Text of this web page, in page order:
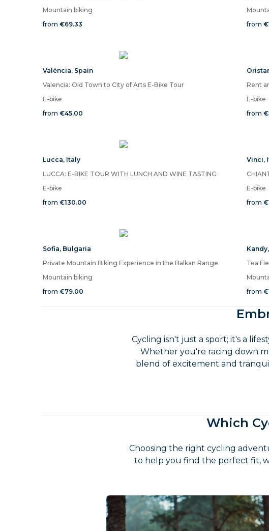
Mountain biking
from €69.33
from
València, Spain
Valencia: Old Town to City of Arts E-Bike Tour
E-bike
from €45.00
Rent
E-bike
from
Lucca, Italy
LUCCA: E-BIKE TOUR WITH LUNCH AND WINE TASTING
E-bike
from €130.00
Vinci,
E-bike
from
Sofia, Bulgaria
Private Mountain Biking Experience in the Balkan Range
Mountain biking
from €79.00
Kandy,
Tea
from
Cycling isn't just a sport; it's a
Whether you're racing down
blend of excitement and
Which
Choosing the right cycling
to help you find the perfect fit,